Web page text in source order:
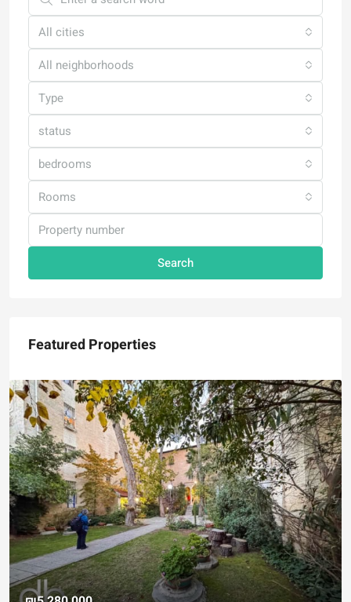
All cities
All neighborhoods
Type
status
bedrooms
Rooms
Search
Featured Properties